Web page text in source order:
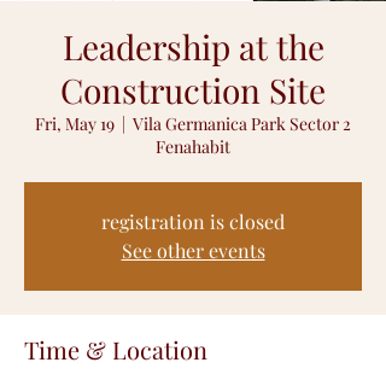
Leadership at the
Construction Site
Fri, May 19
  |
Vila Germanica Park Sector 2
Fenahabit
registration is closed
See other events
Time & Location